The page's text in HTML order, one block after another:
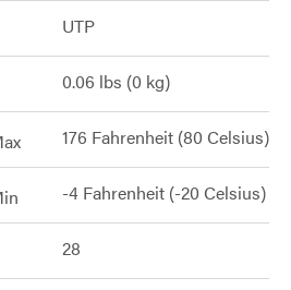
UTP
0.06 lbs (0 kg)
176 Fahrenheit (80 Celsius)
-4 Fahrenheit (-20 Celsius)
28